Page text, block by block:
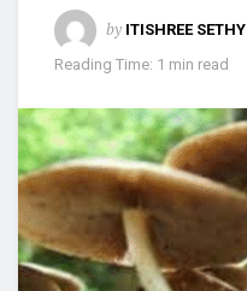
by ITISHREE SETHY
Reading Time: 1 min read